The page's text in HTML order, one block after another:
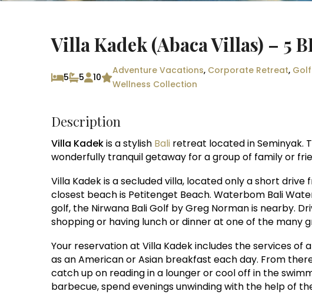
Villa Kadek (Abaca Villas) – 5
5 5 10
Adventure Vacations, Corporate Retreat,
Wellness Collection
Description
Villa Kadekis a stylish Bali retreat located in Seminyak.
wonderfully tranquil getaway for a group of family or
Villa Kadek is a secluded villa, located only a short
closest beach is Petitenget Beach. Waterbom Bali
golf, the Nirwana Bali Golf by Greg Norman is nearby.
shopping or having lunch or dinner at one of the many
Your reservation at Villa Kadek includes the services of
as an American or Asian breakfast each day. From
catch up on reading in a lounger or cool off in the
barbecue, spend evenings unwinding with the help of